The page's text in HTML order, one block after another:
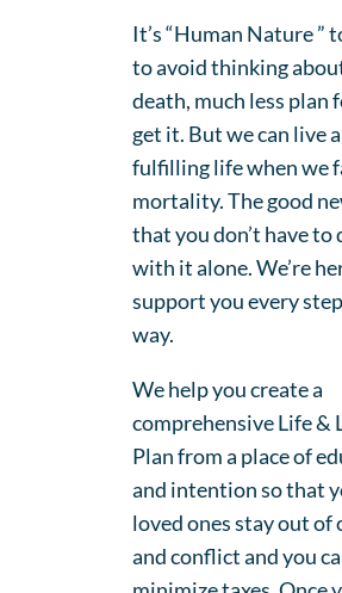
It’s “Human Nature ”
to avoid thinking
death, much less plan
get it. But we can live
fulfilling life when we
mortality. The good
that you don’t have to
with it alone. We’re
support you every
way.
We help you create a
comprehensive Life &
Plan from a place of
and intention so that
loved ones stay out of
and conflict and you